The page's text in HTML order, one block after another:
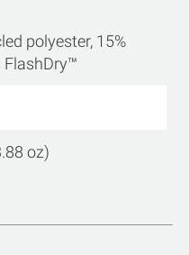
polyester, 15%
oz)